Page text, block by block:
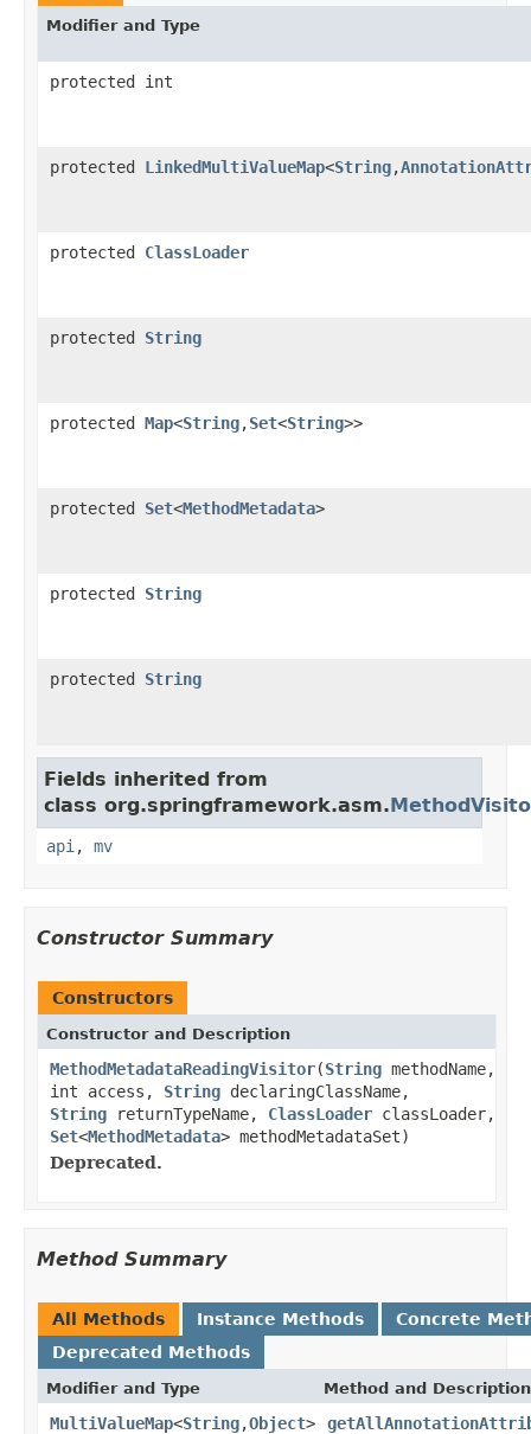
Modifier and Type
protected int
protected LinkedMultiValueMap<String,
protected ClassLoader
protected String
protected Map<String,Set<String>>
protected Set<MethodMetadata>
protected String
protected String
Fields inherited from
class org.springframework.asm.
api , mv
Constructor Summary
Constructors
Constructor and Description
MethodMetadataReadingVisitor(String methodName,
int access, String declaringClassName,
String returnTypeName, ClassLoader classLoader,
Set<MethodMetadata> methodMetadataSet)
Deprecated.
Method Summary
All Methods Instance Methods
Concrete
Deprecated Methods
Modifier and Type Method and Description
MultiValueMap<String,Object>